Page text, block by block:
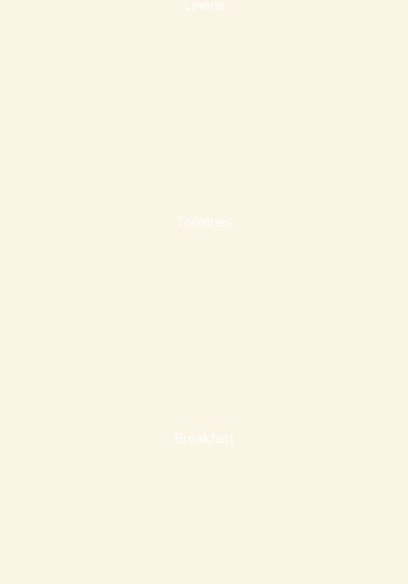
Linens
Toiletries
Breakfast